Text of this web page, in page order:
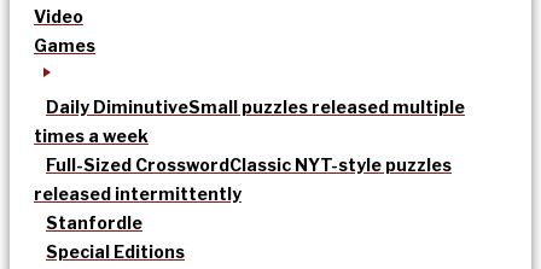
Video
Games
Daily DiminutiveSmall puzzles released multiple
times a week
Full-Sized CrosswordClassic NYT-style puzzles
released intermittently
Stanfordle
Special Editions